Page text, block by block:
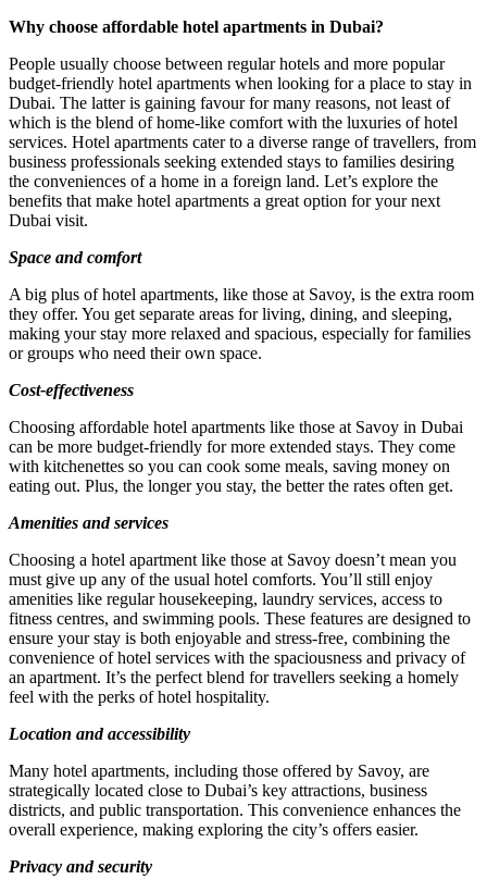
Why choose affordable hotel apartments in Dubai?
People usually choose between regular hotels and more popular
budget-friendly hotel apartments when looking for a place to stay in
Dubai. The latter is gaining favour for many reasons, not least of
which is the blend of home-like comfort with the luxuries of hotel
services. Hotel apartments cater to a diverse range of travellers, from
business professionals seeking extended stays to families desiring
the conveniences of a home in a foreign land. Let’s explore the
benefits that make hotel apartments a great option for your next
Dubai visit.
Space and comfort
A big plus of hotel apartments, like those at Savoy, is the extra room
they offer. You get separate areas for living, dining, and sleeping,
making your stay more relaxed and spacious, especially for families
or groups who need their own space.
Cost-effectiveness
Choosing affordable hotel apartments like those at Savoy in Dubai
can be more budget-friendly for more extended stays. They come
with kitchenettes so you can cook some meals, saving money on
eating out. Plus, the longer you stay, the better the rates often get.
Amenities and services
Choosing a hotel apartment like those at Savoy doesn’t mean you
must give up any of the usual hotel comforts. You’ll still enjoy
amenities like regular housekeeping, laundry services, access to
fitness centres, and swimming pools. These features are designed to
ensure your stay is both enjoyable and stress-free, combining the
convenience of hotel services with the spaciousness and privacy of
an apartment. It’s the perfect blend for travellers seeking a homely
feel with the perks of hotel hospitality.
Location and accessibility
Many hotel apartments, including those offered by Savoy, are
strategically located close to Dubai’s key attractions, business
districts, and public transportation. This convenience enhances the
overall experience, making exploring the city’s offers easier.
Privacy and security